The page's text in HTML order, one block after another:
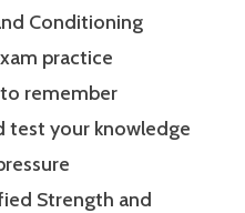
Conditioning
practice
remember
test your knowledge
Strength and